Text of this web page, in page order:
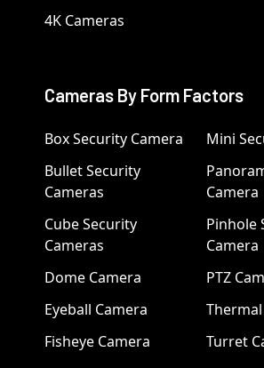
4K Cameras
Cameras By Form Factors
Box Security Camera
Bullet Security
Cameras
Cube Security
Cameras
Dome Camera
Eyeball Camera
Fisheye Camera
Mini
Camera
Pinhole
Camera
PTZ
Thermal
Turret